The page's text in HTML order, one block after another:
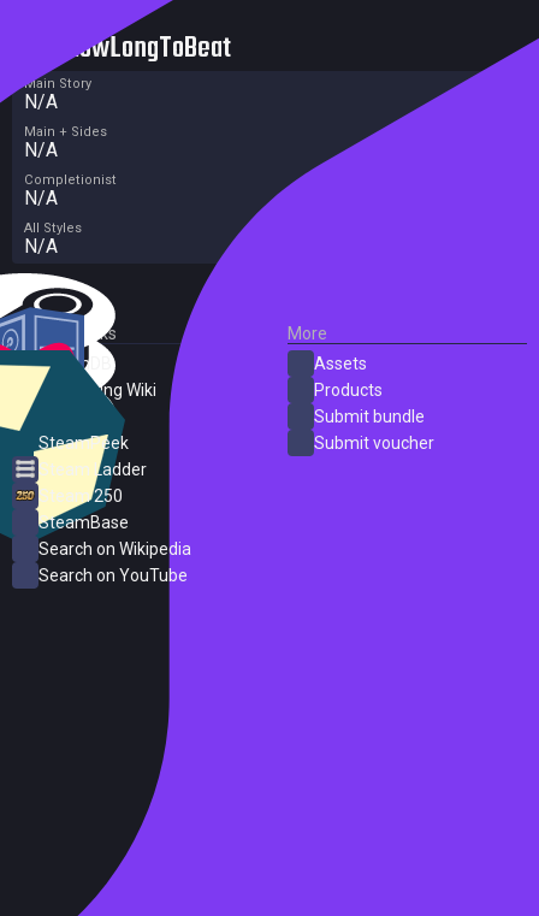
HowLongToBeat
Main Story
N/A
Main + Sides
N/A
Completionist
N/A
All Styles
N/A
External Links
SteamDB
PC Gaming Wiki
SteamPeek
Steam Ladder
Steam 250
SteamBase
Search on Wikipedia
Search on YouTube
More
Assets
Products
Submit bundle
Submit voucher